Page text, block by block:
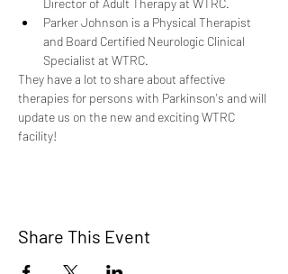
Director of Adult Therapy at WTRC.
Parker Johnson is a Physical Therapist
and Board Certified Neurologic Clinical
Specialist at WTRC.
They have a lot to share about affective
therapies for persons with Parkinson's and will
update us on the new and exciting WTRC
facility!
Share This Event